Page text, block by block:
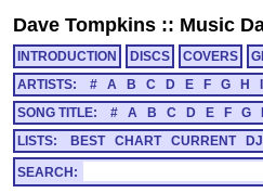
Dave Tompkins :: Music
INTRODUCTION DISCS COVERS
ARTISTS:
# A B C D E F G H
SONG TITLE:
# A B C D E F G
LISTS:
BEST CHART CURRENT DJI
SEARCH: